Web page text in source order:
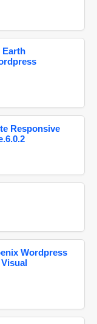
Earth
Responsive
Wordpress